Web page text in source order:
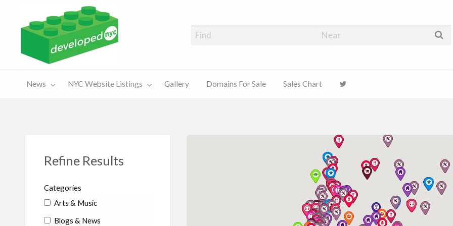
For Sale
Chart
News NYC Website Listings Gallery Domains For Sale Sales Chart
Refine Results
Categories
Arts & Music
Blogs & News